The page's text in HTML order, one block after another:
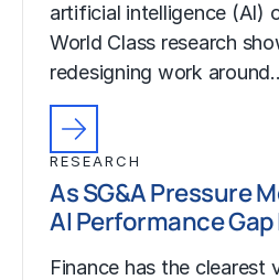
artificial intelligence (AI)
World Class research
redesigning work
RESEARCH
As SG&A Pressure
AI Performance
Finance has the clearest